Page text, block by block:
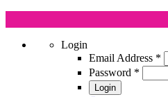
Login
Email Address *
Password *
Login